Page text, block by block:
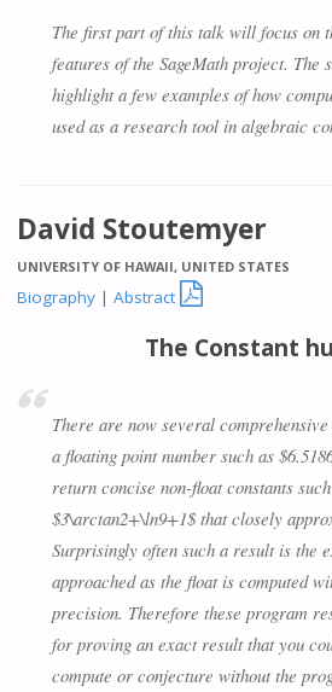
The first part of this talk will focus on
features of the SageMath project. The
highlight a few examples of how
used as a research tool in algebraic
David Stoutemyer
UNIVERSITY OF HAWAII, UNITED STATES
Biography| Abstract 
The Constant
There are now several
a floating point number such as
return concise non-float constants
$3\arctan2+\ln9+1$ that closely
Surprisingly often such a result is the
approached as the float is computed
precision. Therefore these program
for proving an exact result that you
compute or conjecture without the